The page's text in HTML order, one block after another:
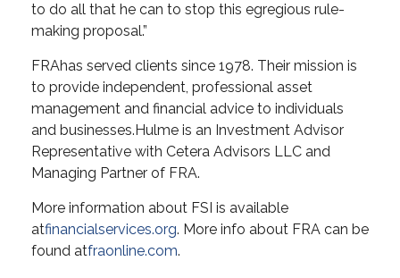
to do all that he can to stop this egregious rule-
making proposal.”
FRAhas served clients since 1978. Their mission is
to provide independent, professional asset
management and financial advice to individuals
and businesses.Hulme is an Investment Advisor
Representative with Cetera Advisors LLC and
Managing Partner of FRA.
More information about FSI is available
atfinancialservices.org. More info about FRA can be
found atfraonline.com.